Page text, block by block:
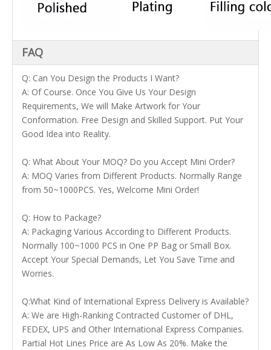
FAQ
Q: Can You Design the Products I Want?
A: Of Course. Once You Give Us Your Design
Requirements, We will Make Artwork for Your
Conformation. Free Design and Skilled Support. Put Your
Good Idea into Reality.
Q: What About Your MOQ? Do you Accept Mini Order?
A: MOQ Varies from Different Products. Normally Range
from 50~1000PCS. Yes, Welcome Mini Order!
Q: How to Package?
A: Packaging Various According to Different Products.
Normally 100~1000 PCS in One PP Bag or Small Box.
Accept Your Special Demands, Let You Save Time and
Worries.
Q:What Kind of International Express Delivery is Available?
A: We are High-Ranking Contracted Customer of DHL,
FEDEX, UPS and Other International Express Companies.
Partial Hot Lines Price are As Low As 20%. Make the